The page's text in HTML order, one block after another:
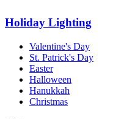
Holiday Lighting
Valentine's Day
St. Patrick's Day
Easter
Halloween
Hanukkah
Christmas